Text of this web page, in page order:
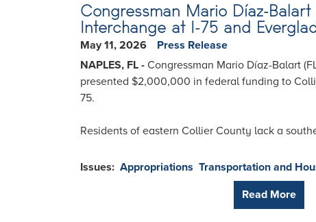
Congressman Mario Díaz-
Interchange at I-75 and
May 11, 2026
Press Release
NAPLES, FL - Congressman Mario Díaz-Balart
presented $2,000,000 in federal funding to
75.
Residents of eastern Collier County lack a
Issues: Appropriations Transportation and
Read More